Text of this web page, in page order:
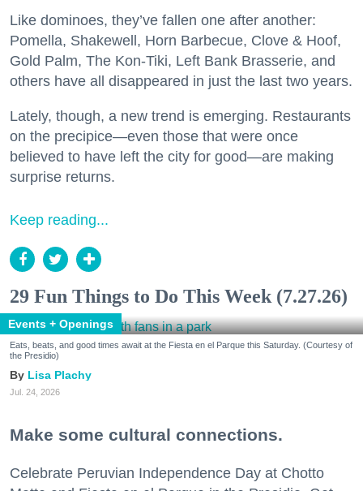
Like dominoes, they’ve fallen one after another:
Pomella, Shakewell, Horn Barbecue, Clove & Hoof,
Gold Palm, The Kon-Tiki, Left Bank Brasserie, and
others have all disappeared in just the last two years.
Lately, though, a new trend is emerging. Restaurants
on the precipice—even those that were once
believed to have left the city for good—are making
surprise returns.
Keep reading...
29 Fun Things to Do This Week (7.27.26)
Events + Openings
Eats, beats, and good times await at the Fiesta en el Parque this Saturday. (Courtesy of
the Presidio)
Lisa Plachy
Jul. 24, 2026
Make some cultural connections.
Celebrate Peruvian Independence Day at Chotto